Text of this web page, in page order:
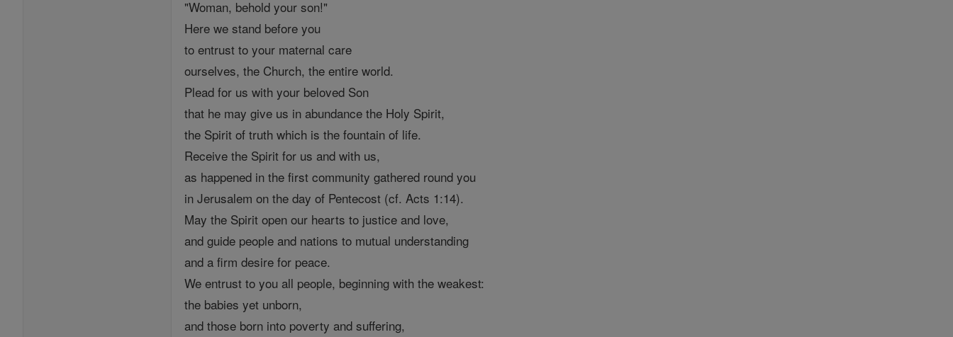
"Woman, behold your son!"
Here we stand before you
to entrust to your maternal care
ourselves, the Church, the entire world.
Plead for us with your beloved Son
that he may give us in abundance the Holy Spirit,
the Spirit of truth which is the fountain of life.
Receive the Spirit for us and with us,
as happened in the first community gathered round you
in Jerusalem on the day of Pentecost (cf. Acts 1:14).
May the Spirit open our hearts to justice and love,
and guide people and nations to mutual understanding
and a firm desire for peace.
We entrust to you all people, beginning with the weakest:
the babies yet unborn,
and those born into poverty and suffering,